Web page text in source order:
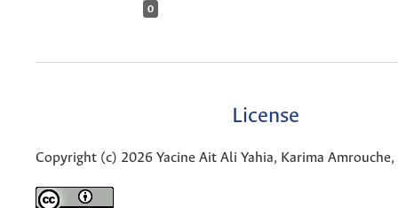
0
License
Copyright (c) 2026 Yacine Ait Ali Yahia, Karima Amrouche,